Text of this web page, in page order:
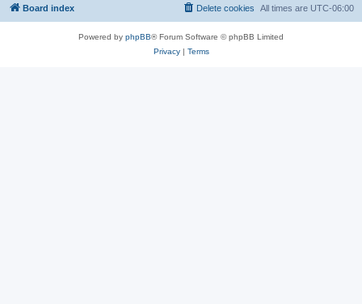
Board index All times are UTC-06:00
Delete cookies
Powered by phpBB® Forum Software © phpBB Limited
Privacy| Terms